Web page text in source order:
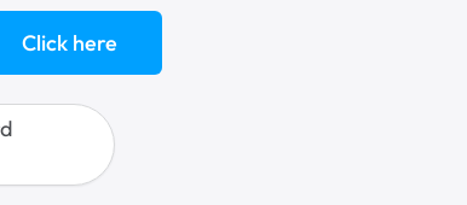
Click here